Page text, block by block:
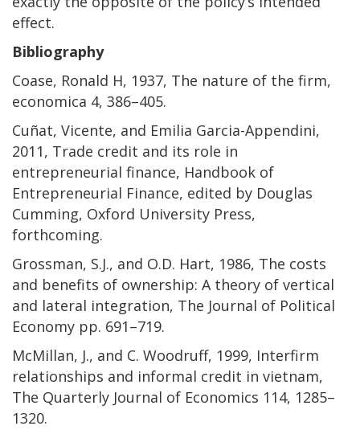
effect.
Bibliography
Coase, Ronald H, 1937, The nature of the firm,
economica 4, 386–405.
Cuñat, Vicente, and Emilia Garcia-Appendini,
2011, Trade credit and its role in
entrepreneurial finance, Handbook of
Entrepreneurial Finance, edited by Douglas
Cumming, Oxford University Press,
forthcoming.
Grossman, S.J., and O.D. Hart, 1986, The costs
and benefits of ownership: A theory of vertical
and lateral integration, The Journal of Political
Economy pp. 691–719.
McMillan, J., and C. Woodruff, 1999, Interfirm
relationships and informal credit in vietnam,
The Quarterly Journal of Economics 114, 1285–
1320.